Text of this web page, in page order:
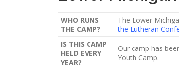
WHO RUNS
THE CAMP?
The Lower
the Lutheran
IS THIS CAMP
HELD EVERY
YEAR?
Our camp has
Youth Camp.